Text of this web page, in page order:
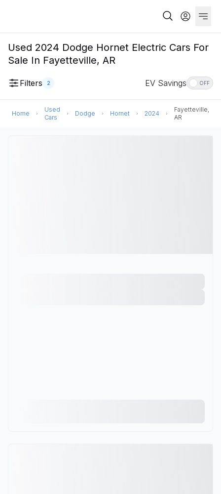
Used 2024 Dodge Hornet Electric Cars For
Sale In Fayetteville, AR
Filters 2 EV Savings OFF
Home
Used
Cars
Dodge Hornet 2024
Fayetteville,
AR